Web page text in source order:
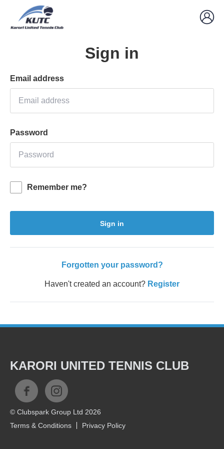
Sign in
Email address
Password
Remember me?
Sign in
Forgotten your password?
Haven't created an account? Register
KARORI UNITED TENNIS CLUB
© Clubspark Group Ltd 2026
Terms & Conditions
Privacy Policy